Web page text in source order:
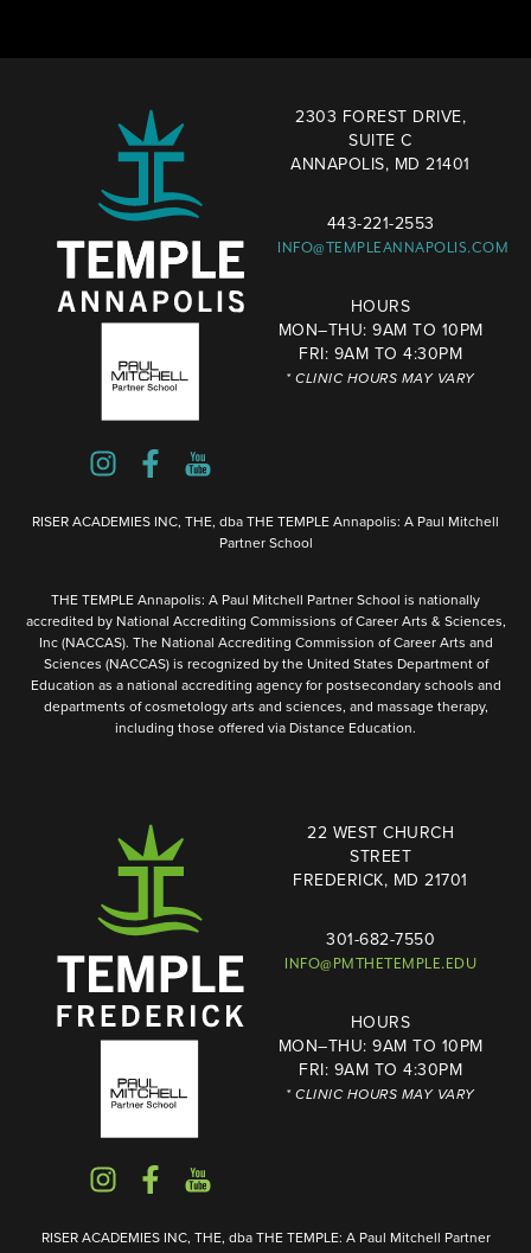
2303 FOREST DRIVE,
SUITE C
ANNAPOLIS, MD 21401
443-221-2553
INFO@TEMPLEANNAPOLIS.COM
HOURS
MON–THU: 9AM TO 10PM
FRI: 9AM TO 4:30PM
* CLINIC HOURS MAY VARY
RISER ACADEMIES INC, THE, dba THE TEMPLE Annapolis: A Paul Mitchell
Partner School
THE TEMPLE Annapolis: A Paul Mitchell Partner School is nationally
accredited by National Accrediting Commissions of Career Arts & Sciences,
Inc (NACCAS). The National Accrediting Commission of Career Arts and
Sciences (NACCAS) is recognized by the United States Department of
Education as a national accrediting agency for postsecondary schools and
departments of cosmetology arts and sciences, and massage therapy,
including those offered via Distance Education.
22 WEST CHURCH
STREET
FREDERICK, MD 21701
301-682-7550
INFO@PMTHETEMPLE.EDU
HOURS
MON–THU: 9AM TO 10PM
FRI: 9AM TO 4:30PM
* CLINIC HOURS MAY VARY
RISER ACADEMIES INC, THE, dba THE TEMPLE: A Paul Mitchell Partner